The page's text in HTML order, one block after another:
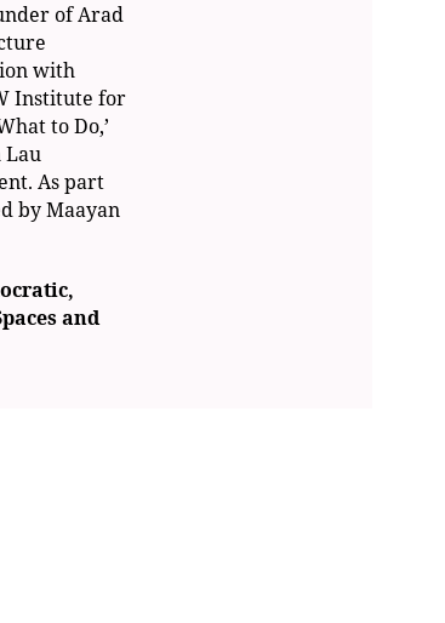
of Arad
with
Institute for
to Do,’
Lau
As part
by Maayan
and